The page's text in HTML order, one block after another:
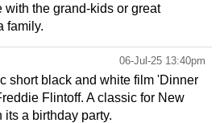
with the grand-kids or great
family.
06-Jul-25 13:40pm
short black and white film 'Dinner
Flintoff. A classic for New
its a birthday party.